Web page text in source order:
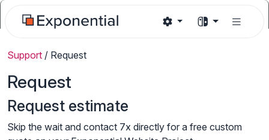
Support / Request
Request
Request estimate
Skip the wait and contact 7x directly for a free custom